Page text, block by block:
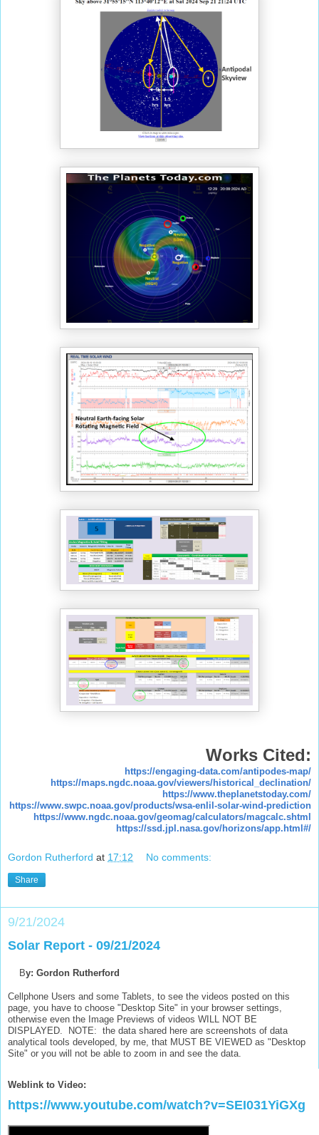
Works Cited:
https://engaging-data.com/antipodes-map/
https://maps.ngdc.noaa.gov/viewers/historical_declination/
https://www.theplanetstoday.com/
https://www.swpc.noaa.gov/products/wsa-enlil-solar-wind-prediction
https://www.ngdc.noaa.gov/geomag/calculators/magcalc.shtml
https://ssd.jpl.nasa.gov/horizons/app.html#/
Gordon Rutherford at 17:12 No comments:
Share
9/21/2024
Solar Report - 09/21/2024
By: Gordon Rutherford
Cellphone Users and some Tablets, to see the videos posted on this
page, you have to choose "Desktop Site" in your browser settings,
otherwise even the Image Previews of videos WILL NOT BE
DISPLAYED. NOTE: the data shared here are screenshots of data
analytical tools developed, by me, that MUST BE VIEWED as "Desktop
Site" or you will not be able to zoom in and see the data.
Weblink to Video:
https://www.youtube.com/watch?v=SEI031YiGXg